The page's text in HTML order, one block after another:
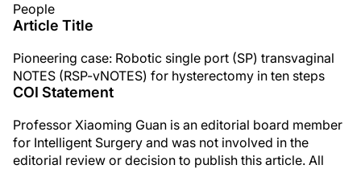
People
Article Title
Pioneering case: Robotic single port (SP) transvaginal
NOTES (RSP-vNOTES) for hysterectomy in ten steps
COI Statement
Professor Xiaoming Guan is an editorial board member
for Intelligent Surgery and was not involved in the
editorial review or decision to publish this article. All